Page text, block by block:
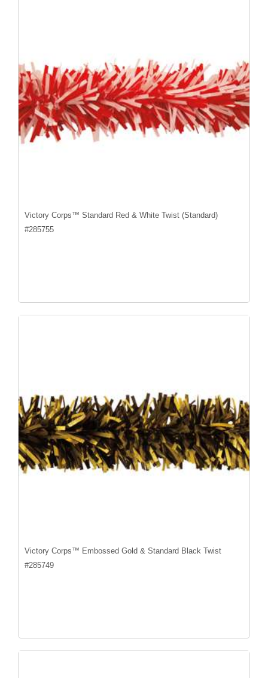
Victory Corps™ Standard Red & White Twist (Standard)
#285755
Victory Corps™ Embossed Gold & Standard Black Twist
#285749